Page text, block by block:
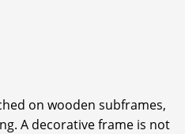
on wooden subframes,
A decorative frame is not